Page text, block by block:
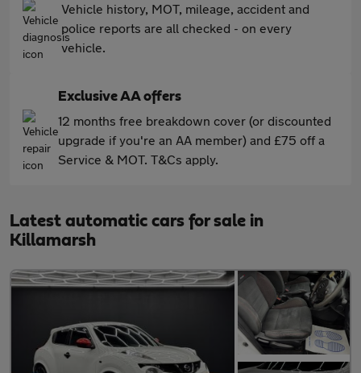
Vehicle history, MOT, mileage, accident and
police reports are all checked - on every
vehicle.
Exclusive AA offers
12 months free breakdown cover (or discounted
upgrade if you're an AA member) and £75 off a
Service & MOT. T&Cs apply.
Latest automatic cars for sale in
Killamarsh